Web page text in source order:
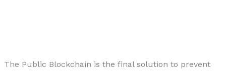
The Public Blockchain is the final solution to prevent